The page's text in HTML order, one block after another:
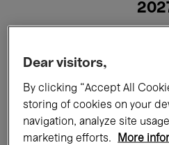
All events Concerts
Films Performances
Dear visitors,
By clicking “Accept All
storing of cookies on your
navigation, analyze site
marketing efforts.
More